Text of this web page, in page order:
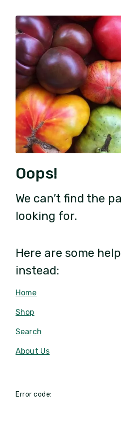
Oops!
We can’t find the
looking for.
Here are some
instead:
Home
Shop
Search
About Us
Error code: